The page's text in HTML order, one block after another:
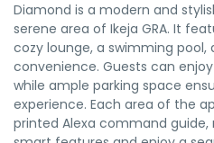
Diamond is a modern and
serene area of Ikeja GRA. It
cozy lounge, a swimming
convenience. Guests can
while ample parking space
experience. Each area of the
printed Alexa command